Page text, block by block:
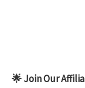
🌟 Join Our